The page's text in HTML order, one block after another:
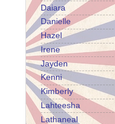
Daiara
Danielle
Hazel
Irene
Jayden
Kenni
Kimberly
Lahteesha
Lathaneal